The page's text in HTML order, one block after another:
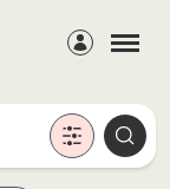
Members